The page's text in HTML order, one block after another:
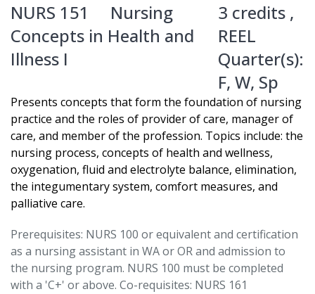
NURS 151
Nursing
Concepts in Health and
Illness I
3 credits ,
REEL
Quarter(s):
F, W, Sp
Presents concepts that form the foundation of nursing
practice and the roles of provider of care, manager of
care, and member of the profession. Topics include: the
nursing process, concepts of health and wellness,
oxygenation, fluid and electrolyte balance, elimination,
the integumentary system, comfort measures, and
palliative care.
Prerequisites: NURS 100 or equivalent and certification
as a nursing assistant in WA or OR and admission to
the nursing program. NURS 100 must be completed
with a 'C+' or above. Co-requisites: NURS 161